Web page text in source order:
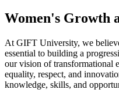
Women's Growth
At GIFT University, we
essential to building a
our vision of transformational
equality, respect, and
knowledge, skills, and